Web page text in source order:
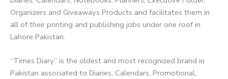
Organizers and Giveaways Products and facilitates them in
all of their printing and publishing jobs under one roof in
Lahore Pakistan.
“Times Diary” is the oldest and most recognized brand in
Pakistan associated to Diaries, Calendars, Promotional,